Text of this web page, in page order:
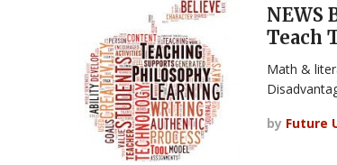
NEWS
Teach
Math &
by Future